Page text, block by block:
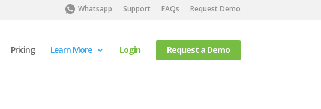
Whatsapp Support FAQs Request Demo
Pricing Learn More Login Request a Demo